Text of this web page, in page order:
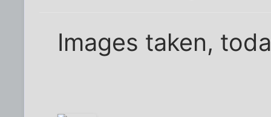
Images taken,